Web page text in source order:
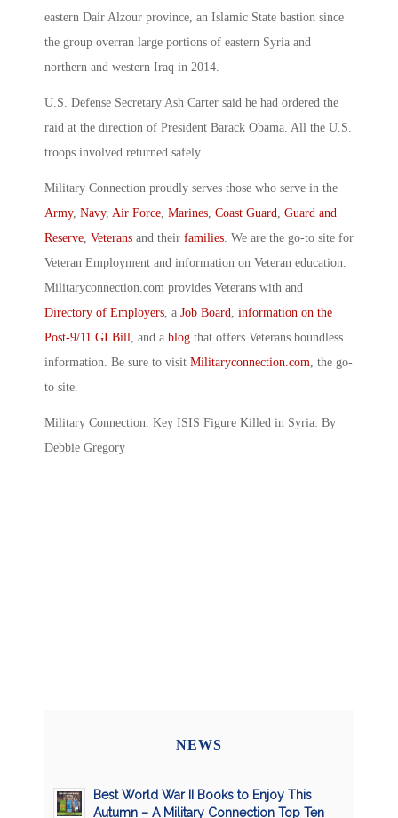
eastern Dair Alzour province, an Islamic State bastion since
the group overran large portions of eastern Syria and
northern and western Iraq in 2014.
U.S. Defense Secretary Ash Carter said he had ordered the
raid at the direction of President Barack Obama. All the U.S.
troops involved returned safely.
Military Connection proudly serves those who serve in the
Army, Navy, Air Force Marines Coast Guard Guard and
Reserve Veterans and their families . We are the go-to site for
Veteran Employment and information on Veteran education.
Militaryconnection.com provides Veterans with and
Directory of Employers , a Job Board information on the
Post-9/11 GI Bill , and a blog that offers Veterans boundless
information. Be sure to visit Militaryconnection.com , the go-
to site.
Military Connection: Key ISIS Figure Killed in Syria: By
Debbie Gregory
NEWS
Best World War II Books to Enjoy This
Autumn – A Military Connection Top Ten